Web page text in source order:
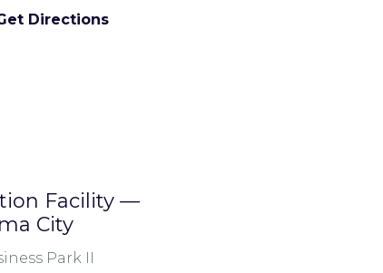
Directions
Facility —
City
Park II